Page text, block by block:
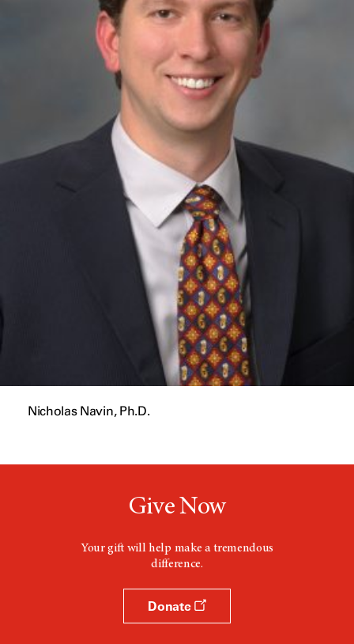
Nicholas Navin, Ph.D.
Give Now
Your gift will help make a tremendous
difference.
Donate